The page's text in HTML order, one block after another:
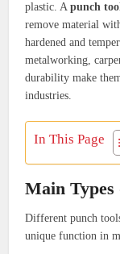
plastic. Apunch
remove material
hardened and
metalworking,
durability make
industries.
In This Page
Main Types
Different punch
unique function in